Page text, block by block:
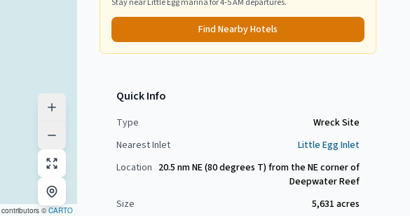
contributors ©CARTO
Stay nearLittle Eggmarina for 4-5 AM departures.
Find Nearby Hotels
Quick Info
Type
Wreck Site
Nearest Inlet
Little Egg Inlet
Location 20.5 nm NE (80 degrees T) from the NE corner of
Deepwater Reef
Size
5,631 acres